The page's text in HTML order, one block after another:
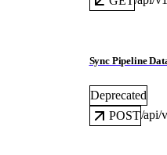
Sync Pipeline
Deprecated
POST/api/